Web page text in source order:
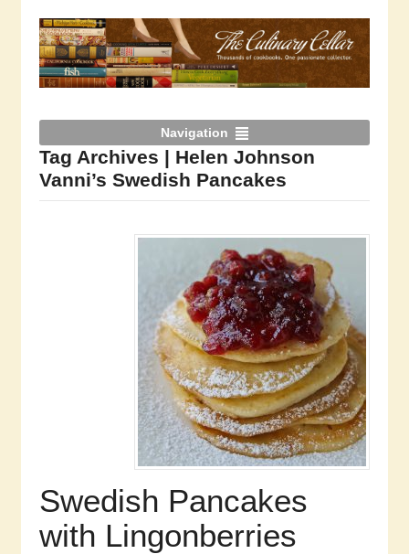
Navigation
Tag Archives | Helen Johnson
Vanni’s Swedish Pancakes
Swedish Pancakes
with Lingonberries